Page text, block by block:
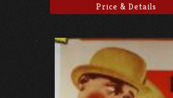
Price & Details